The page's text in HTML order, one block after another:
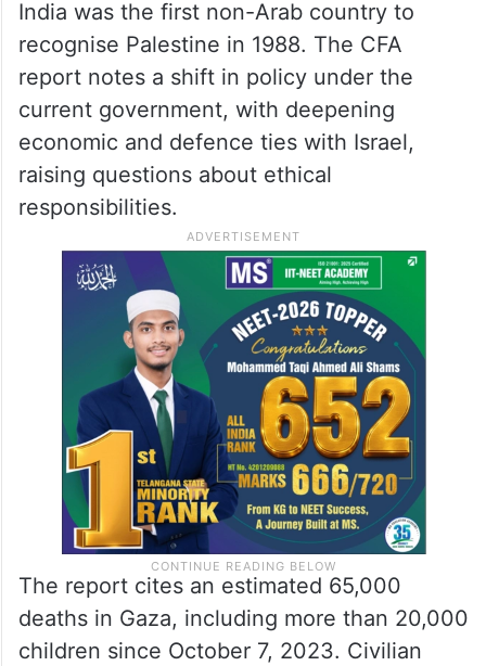
India was the first non-Arab country to
recognise Palestine in 1988. The CFA
report notes a shift in policy under the
current government, with deepening
economic and defence ties with Israel,
raising questions about ethical
responsibilities.
The report cites an estimated 65,000
deaths in Gaza, including more than 20,000
children since October 7, 2023. Civilian